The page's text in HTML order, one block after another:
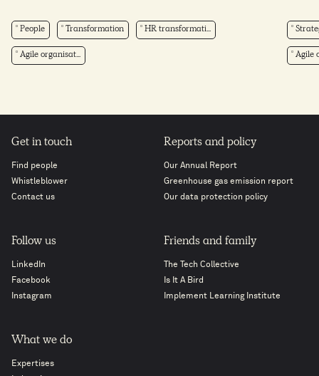
People Transformation HR transformati...
Agile organisat... Agile
Get in touch
Find people
Whistleblower
Contact us
Reports and policy
Our Annual Report
Greenhouse gas emission report
Our data protection policy
Follow us
LinkedIn
Facebook
Instagram
Friends and family
The Tech Collective
Is It A Bird
Implement Learning Institute
What we do
Expertises